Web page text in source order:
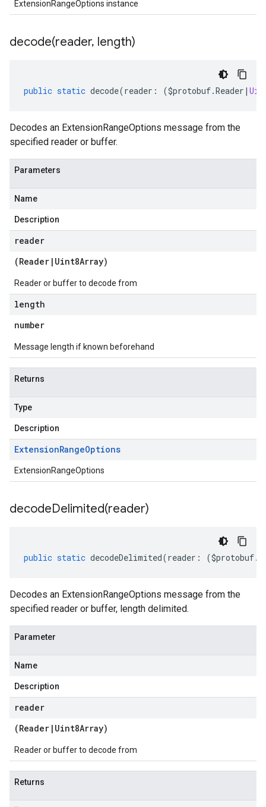
ExtensionRangeOptions instance
decode(reader, length)
public static decode(reader : ($protobuf.Reader |
Decodes an ExtensionRangeOptions message from the
specified reader or buffer.
Parameters
Name
Description
reader
(Reader | Uint8Array)
Reader or buffer to decode from
length
number
Message length if known beforehand
Returns
Type
Description
ExtensionRangeOptions
ExtensionRangeOptions
decodeDelimited(reader)
public static decodeDelimited(reader : ($protobuf.
Decodes an ExtensionRangeOptions message from the
specified reader or buffer, length delimited.
Parameter
Name
Description
reader
(Reader | Uint8Array)
Reader or buffer to decode from
Returns